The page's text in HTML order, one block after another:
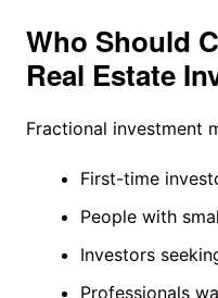
Who Should
Real Estate
Fractional investment
First-time
People with
Investors
Professionals